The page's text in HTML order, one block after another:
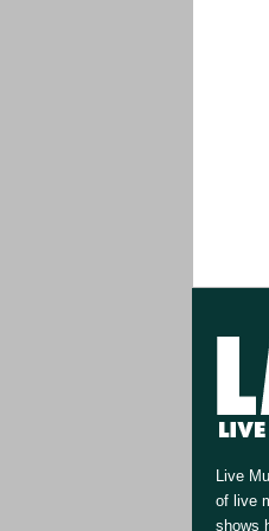
Live
of live
shows